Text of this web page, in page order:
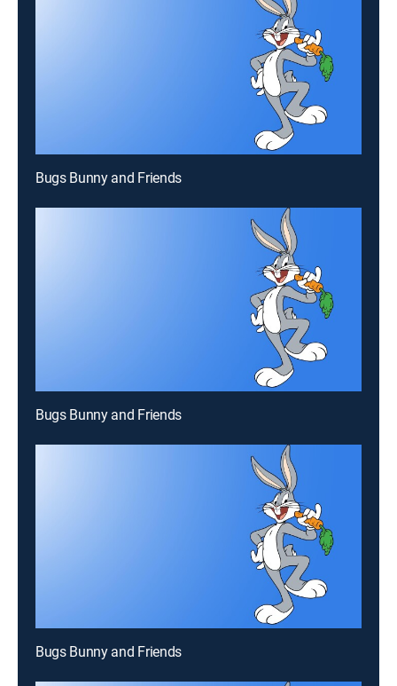
Bugs Bunny and Friends
Bugs Bunny and Friends
Bugs Bunny and Friends